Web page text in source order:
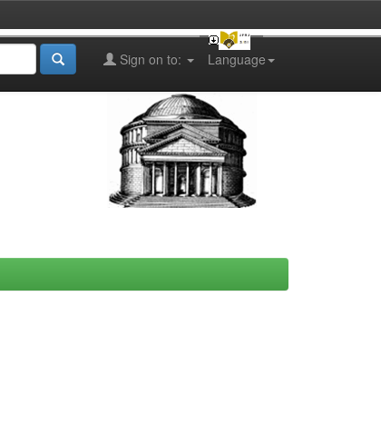
Language
Sign on to: